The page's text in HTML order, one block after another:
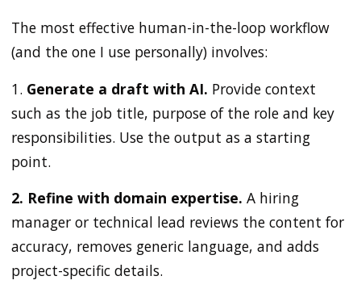
The most effective human-in-the-loop workflow
(and the one I use personally) involves:
1. Generate a draft with AI. Provide context
such as the job title, purpose of the role and key
responsibilities. Use the output as a starting
point.
2. Refine with domain expertise. A hiring
manager or technical lead reviews the content for
accuracy, removes generic language, and adds
project-specific details.